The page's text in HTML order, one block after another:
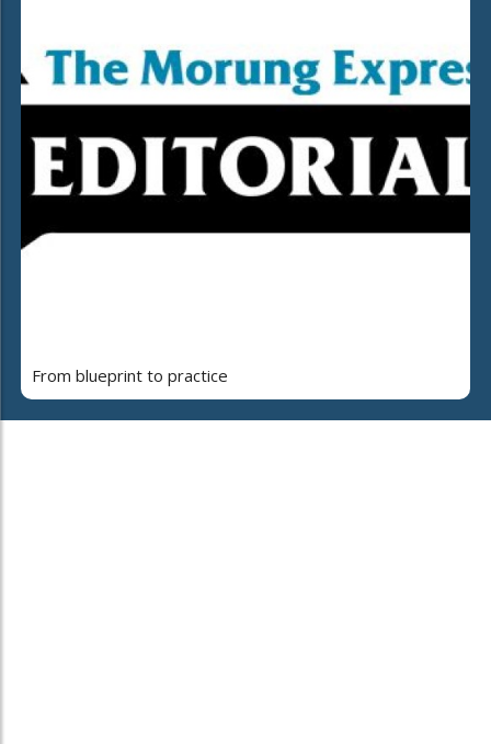
From blueprint to practice